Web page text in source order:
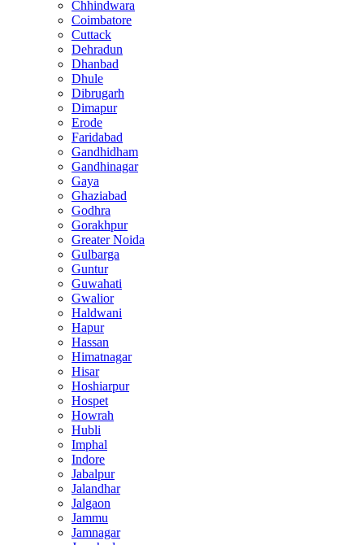
Chhindwara
Coimbatore
Cuttack
Dehradun
Dhanbad
Dhule
Dibrugarh
Dimapur
Erode
Faridabad
Gandhidham
Gandhinagar
Gaya
Ghaziabad
Godhra
Gorakhpur
Greater Noida
Gulbarga
Guntur
Guwahati
Gwalior
Haldwani
Hapur
Hassan
Himatnagar
Hisar
Hoshiarpur
Hospet
Howrah
Hubli
Imphal
Indore
Jabalpur
Jalandhar
Jalgaon
Jammu
Jamnagar